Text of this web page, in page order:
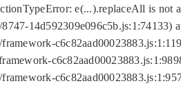
TypeError: e(...).replaceAll is not